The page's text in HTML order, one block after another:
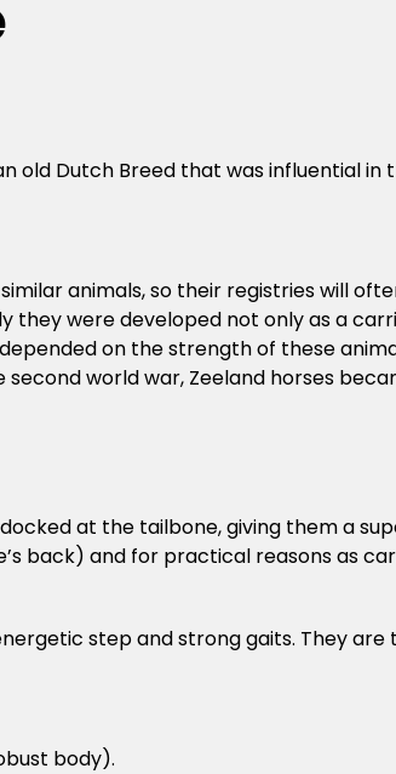
old Dutch Breed that was influential
animals, so their registries will
they were developed not only as a
on the strength of these
world war, Zeeland horses
at the tailbone, giving them a
back) and for practical reasons as
step and strong gaits. They
body).